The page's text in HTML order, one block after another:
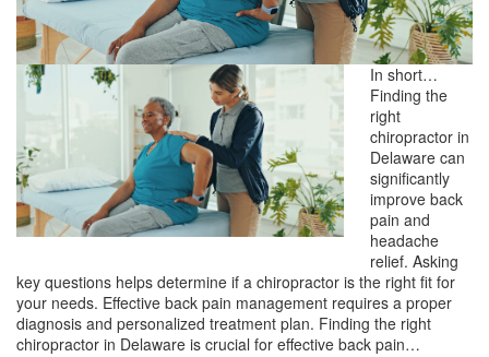
In short…
Finding the
right
chiropractor in
Delaware can
significantly
improve back
pain and
headache
relief. Asking
key questions helps determine if a chiropractor is the right fit for
your needs. Effective back pain management requires a proper
diagnosis and personalized treatment plan. Finding the right
chiropractor in Delaware is crucial for effective back pain…